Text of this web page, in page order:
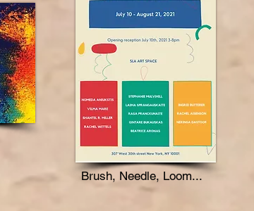
Brush, Needle, Loom...